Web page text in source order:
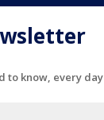
to know, every day